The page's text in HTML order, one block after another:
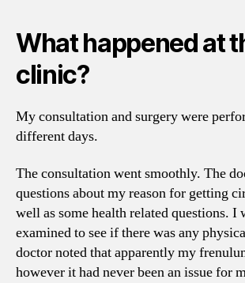
What happened at
clinic?
My consultation and surgery were
different days.
The consultation went smoothly. The
questions about my reason for getting
well as some health related questions. I
examined to see if there was any
doctor noted that apparently my
however it had never been an issue for